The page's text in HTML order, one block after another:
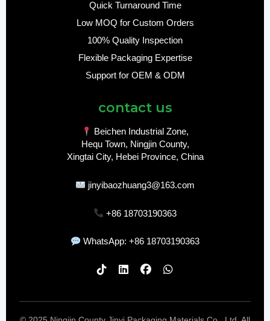
Quick Turnaround Time
Low MOQ for Custom Orders
100% Quality Inspection
Flexible Packaging Expertise
Support for OEM & ODM
contact us
Beichen Industrial Zone,
Hequ Town, Ningjin County,
Xingtai City, Hebei Province, China
jinyibaozhuang3@163.com
+86 18703190363
WhatsApp: +86 18703190363